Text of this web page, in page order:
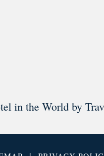
in the World by